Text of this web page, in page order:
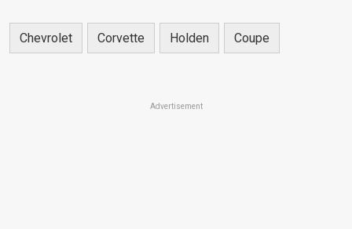
Chevrolet Corvette Holden Coupe
Advertisement